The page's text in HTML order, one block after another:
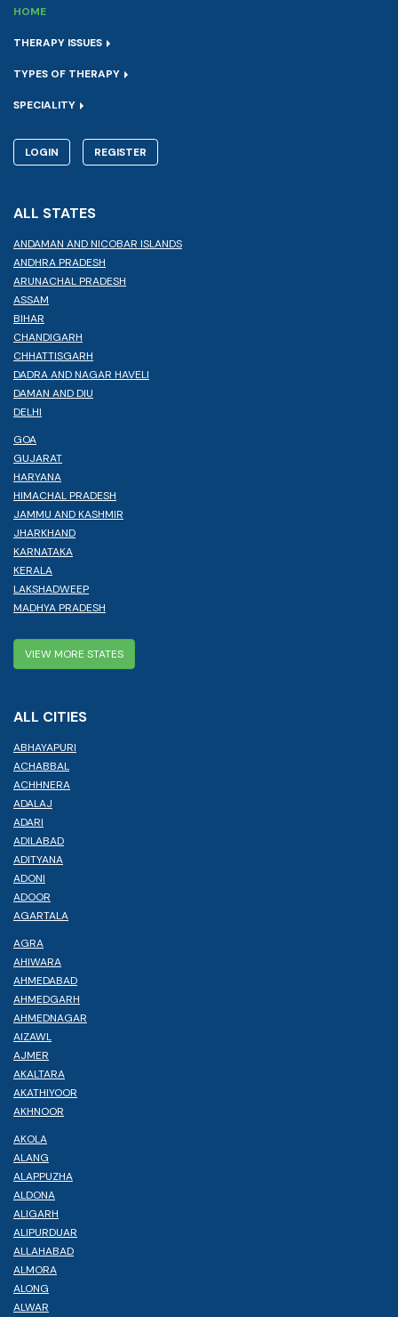
HOME
THERAPY ISSUES
TYPES OF THERAPY
SPECIALITY
LOGIN REGISTER
ALL STATES
ANDAMAN AND NICOBAR ISLANDS
ANDHRA PRADESH
ARUNACHAL PRADESH
ASSAM
BIHAR
CHANDIGARH
CHHATTISGARH
DADRA AND NAGAR HAVELI
DAMAN AND DIU
DELHI
GOA
GUJARAT
HARYANA
HIMACHAL PRADESH
JAMMU AND KASHMIR
JHARKHAND
KARNATAKA
KERALA
LAKSHADWEEP
MADHYA PRADESH
VIEW MORE STATES
ALL CITIES
ABHAYAPURI
ACHABBAL
ACHHNERA
ADALAJ
ADARI
ADILABAD
ADITYANA
ADONI
ADOOR
AGARTALA
AGRA
AHIWARA
AHMEDABAD
AHMEDGARH
AHMEDNAGAR
AIZAWL
AJMER
AKALTARA
AKATHIYOOR
AKHNOOR
AKOLA
ALANG
ALAPPUZHA
ALDONA
ALIGARH
ALIPURDUAR
ALLAHABAD
ALMORA
ALONG
ALWAR